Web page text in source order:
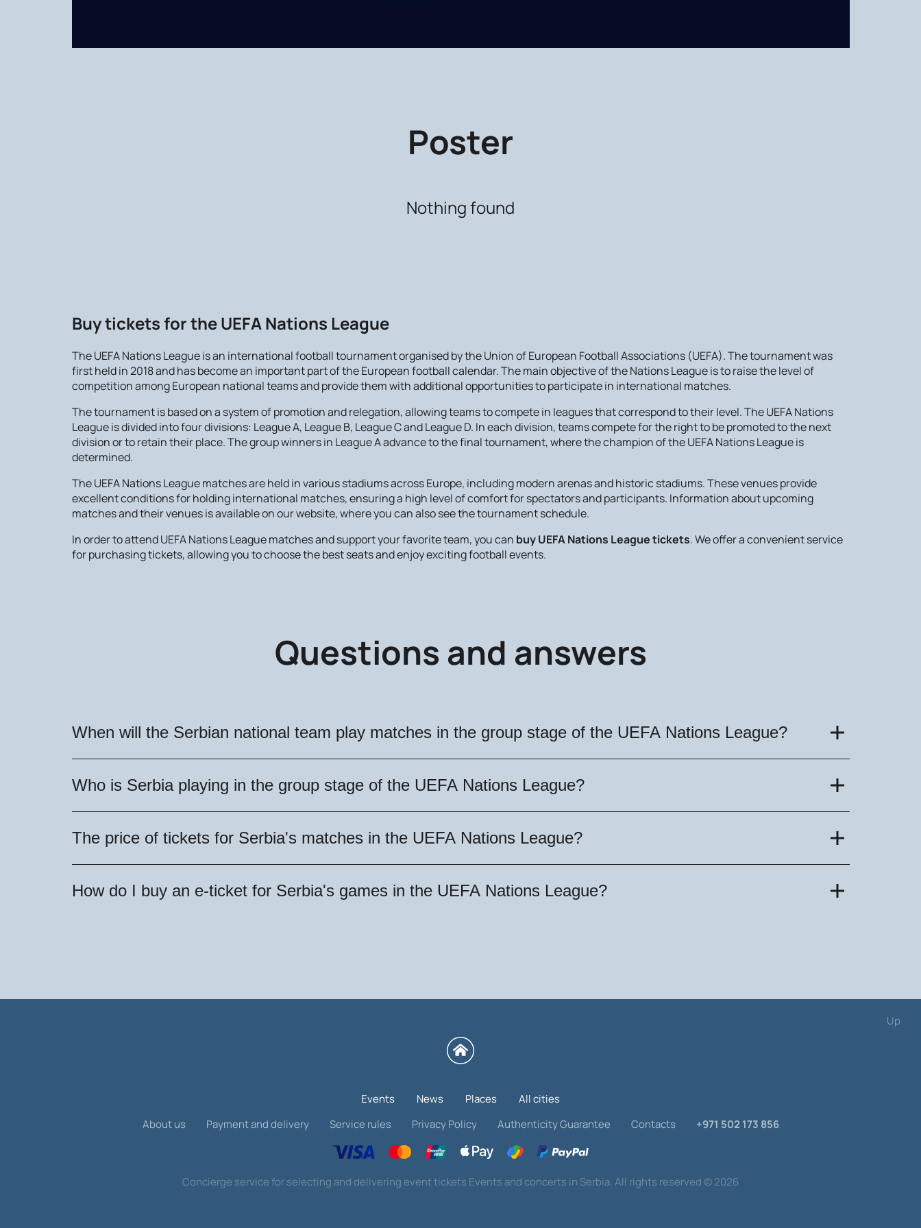
Poster
Nothing found
Buy tickets for the UEFA Nations League
The UEFA Nations League is an international football tournament organised by the Union of European Football Associations (UEFA). The tournament was
first held in 2018 and has become an important part of the European football calendar. The main objective of the Nations League is to raise the level of
competition among European national teams and provide them with additional opportunities to participate in international matches.
The tournament is based on a system of promotion and relegation, allowing teams to compete in leagues that correspond to their level. The UEFA Nations
League is divided into four divisions: League A, League B, League C and League D. In each division, teams compete for the right to be promoted to the next
division or to retain their place. The group winners in League A advance to the final tournament, where the champion of the UEFA Nations League is
determined.
The UEFA Nations League matches are held in various stadiums across Europe, including modern arenas and historic stadiums. These venues provide
excellent conditions for holding international matches, ensuring a high level of comfort for spectators and participants. Information about upcoming
matches and their venues is available on our website, where you can also see the tournament schedule.
In order to attend UEFA Nations League matches and support your favorite team, you can buy UEFA Nations League tickets. We offer a convenient service
for purchasing tickets, allowing you to choose the best seats and enjoy exciting football events.
Questions and answers
When will the Serbian national team play matches in the group stage of the UEFA Nations League?
The Serbian national team will play group matches on September 5, October 12 and November 16, 2024. Tickets are already
available for purchase!
Who is Serbia playing in the group stage of the UEFA Nations League?
As a result of the draw, the opponents of the teams in the group stage of the UEFA Nations League became known. The
Serbian national team will play against athletes from Spain, Switzerland and Denmark. Buy football tickets on our website!
The price of tickets for Serbia's matches in the UEFA Nations League?
The exact cost of tickets for Serbia's games in the UEFA Nations League group stage can be found on our website. The
prices are divided into categories, which will help you choose the best option. Don't miss the chance to purchase tickets
How do I buy an e-ticket for Serbia's games in the UEFA Nations League?
Up
Events News Places
All cities
About us
Payment and delivery Service rules Privacy Policy Authenticity Guarantee Contacts +971 502 173 856
Concierge service for selecting and delivering event tickets Events and concerts in Serbia. All rights reserved©2026